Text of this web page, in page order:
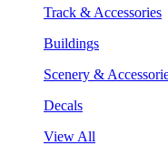
Track & Accessories
Buildings
Scenery &
Decals
View All